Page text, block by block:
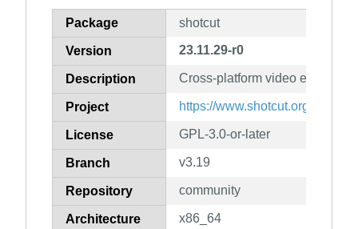
How to flagPackage shotcut
Version 23.11.29-r0
Description Cross-platform video editor
Project https://www.shotcut.org
License GPL-3.0-or-later
Branch v3.19
Repository community
Architecture x86_64